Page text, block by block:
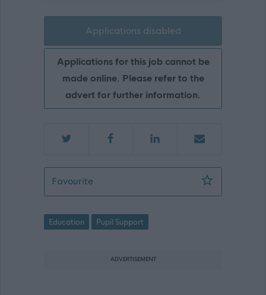
Applications disabled
Applications for this job cannot be
made online. Please refer to the
advert for further information.
FavouriteSupport Worker (Early Years) -
Education Pupil Support
ADVERTISEMENT